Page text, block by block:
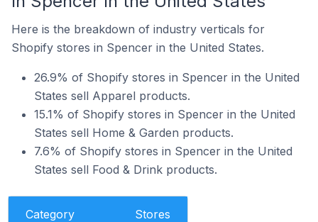
Here is the breakdown of industry verticals for
Shopify stores in Spencer in the United States.
26.9% of Shopify stores in Spencer in the United
States sell Apparel products.
15.1% of Shopify stores in Spencer in the United
States sell Home & Garden products.
7.6% of Shopify stores in Spencer in the United
States sell Food & Drink products.
Category Stores